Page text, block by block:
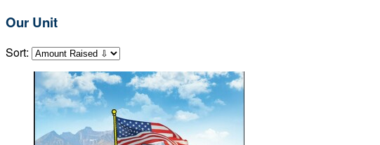
Our Unit
Sort: